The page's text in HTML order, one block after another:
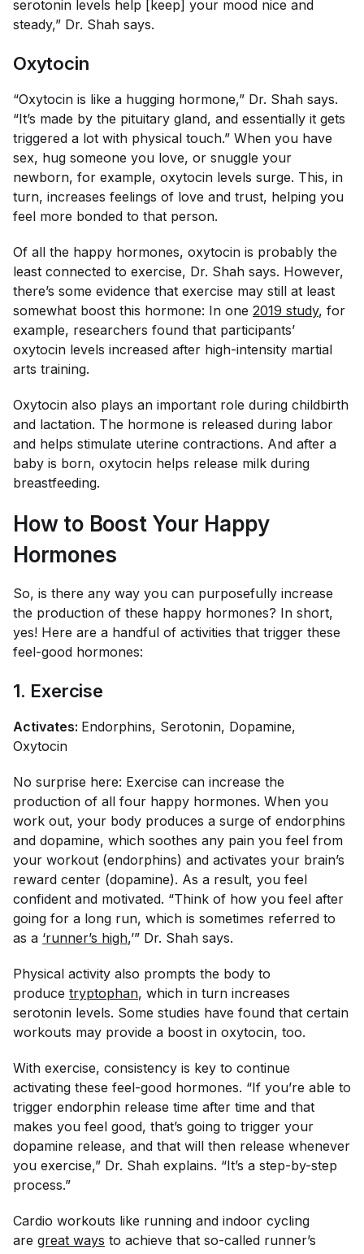
serotonin levels help [keep] your mood nice and
steady,” Dr. Shah says.
Oxytocin
“Oxytocin is like a hugging hormone,” Dr. Shah says.
“It’s made by the pituitary gland, and essentially it gets
triggered a lot with physical touch.” When you have
sex, hug someone you love, or snuggle your
newborn, for example, oxytocin levels surge. This, in
turn, increases feelings of love and trust, helping you
feel more bonded to that person.
Of all the happy hormones, oxytocin is probably the
least connected to exercise, Dr. Shah says. However,
there’s some evidence that exercise may still at least
somewhat boost this hormone: In one 2019 study, for
example, researchers found that participants’
oxytocin levels increased after high-intensity martial
arts training.
Oxytocin also plays an important role during childbirth
and lactation. The hormone is released during labor
and helps stimulate uterine contractions. And after a
baby is born, oxytocin helps release milk during
breastfeeding.
How to Boost Your Happy
Hormones
So, is there any way you can purposefully increase
the production of these happy hormones? In short,
yes! Here are a handful of activities that trigger these
feel-good hormones:
1. Exercise
Activates: Endorphins, Serotonin, Dopamine,
Oxytocin
No surprise here: Exercise can increase the
production of all four happy hormones. When you
work out, your body produces a surge of endorphins
and dopamine, which soothes any pain you feel from
your workout (endorphins) and activates your brain’s
reward center (dopamine). As a result, you feel
confident and motivated. “Think of how you feel after
going for a long run, which is sometimes referred to
as a ‘runner’s high,’” Dr. Shah says.
Physical activity also prompts the body to
produce tryptophan, which in turn increases
serotonin levels. Some studies have found that certain
workouts may provide a boost in oxytocin, too.
With exercise, consistency is key to continue
activating these feel-good hormones. “If you’re able to
trigger endorphin release time after time and that
makes you feel good, that’s going to trigger your
dopamine release, and that will then release whenever
you exercise,” Dr. Shah explains. “It’s a step-by-step
process.”
Cardio workouts like running and indoor cycling
are great ways to achieve that so-called runner’s